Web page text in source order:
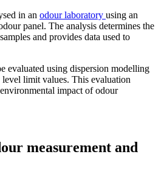
in an odour laboratory using an
panel. The analysis determines the
and provides data used to
evaluated using dispersion modelling
limit values. This evaluation
impact of odour
measurement and